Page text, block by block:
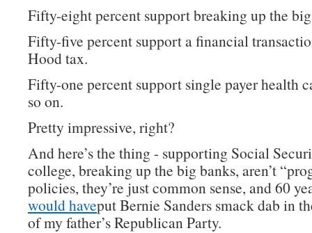
Fifty-eight percent support breaking up the
Fifty-five percent support a financial
Hood tax.
Fifty-one percent support single payer health
so on.
Pretty impressive, right?
And here’s the thing - supporting Social
college, breaking up the big banks, aren’t
policies, they’re just common sense, and 60
would haveput Bernie Sanders smack dab in
of my father’s Republican Party.